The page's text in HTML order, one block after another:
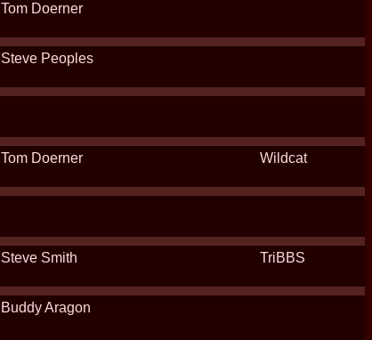
Tom Doerner
Steve Peoples
Tom Doerner Wildcat
Steve Smith TriBBS
Buddy Aragon